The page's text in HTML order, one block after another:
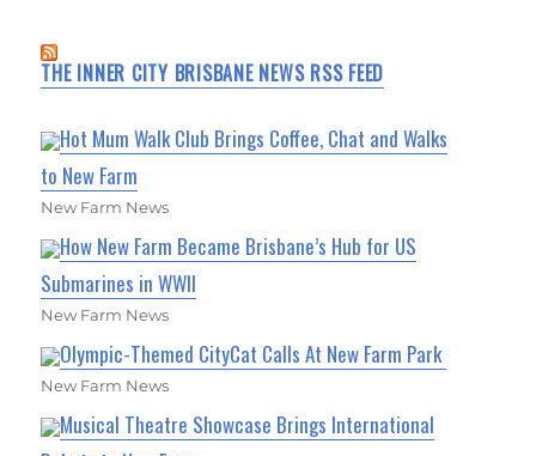
THE INNER CITY BRISBANE NEWS RSS FEED
Hot Mum Walk Club Brings Coffee, Chat and Walks
to New Farm
New Farm News
How New Farm Became Brisbane’s Hub for US
Submarines in WWII
New Farm News
Olympic-Themed CityCat Calls At New Farm Park
New Farm News
Musical Theatre Showcase Brings International